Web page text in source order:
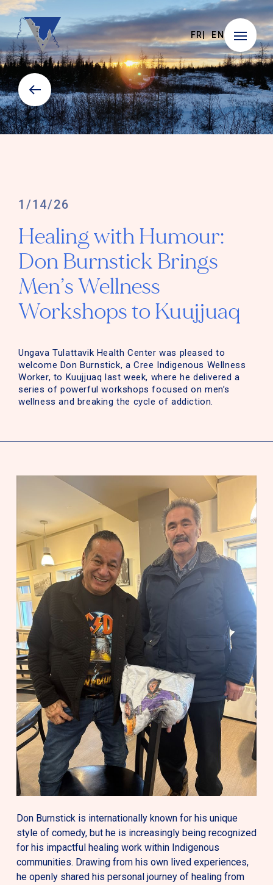
FR EN
1/14/26
Healing with Humour:
Don Burnstick Brings
Men’s Wellness
Workshops to Kuujjuaq
Ungava Tulattavik Health Center was pleased to
welcome Don Burnstick, a Cree Indigenous Wellness
Worker, to Kuujjuaq last week, where he delivered a
series of powerful workshops focused on men’s
wellness and breaking the cycle of addiction.
Don Burnstick is internationally known for his unique
style of comedy, but he is increasingly being recognized
for his impactful healing work within Indigenous
communities. Drawing from his own lived experiences,
he openly shared his personal journey of healing from